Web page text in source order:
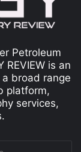
Petroleum
REVIEW is an
broad range
platform,
services,